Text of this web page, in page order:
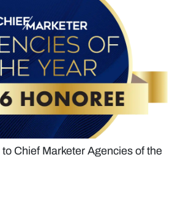
Chief Marketer Agencies of the